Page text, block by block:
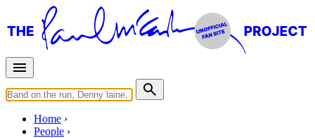
Home
People